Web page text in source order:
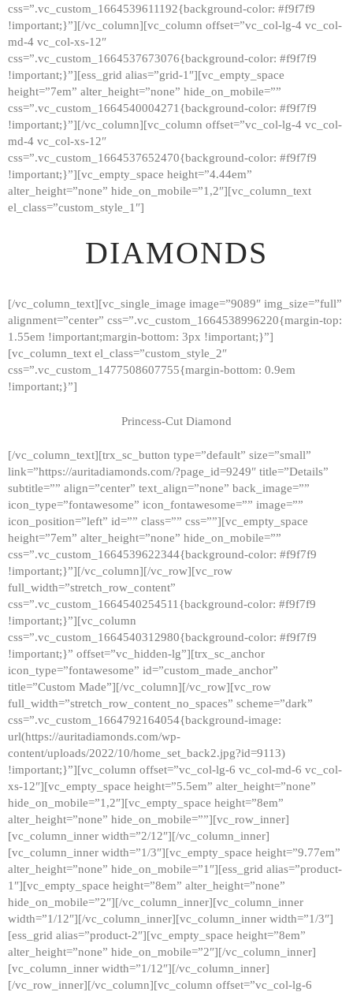
CONTACTS
css=”.vc_custom_1664539611192{background-color: #f9f7f9
!important;}”][/vc_column][vc_column offset=”vc_col-lg-4 vc_col-
md-4 vc_col-xs-12″
css=”.vc_custom_1664537673076{background-color: #f9f7f9
!important;}”][ess_grid alias=”grid-1″][vc_empty_space
height=”7em” alter_height=”none” hide_on_mobile=””
css=”.vc_custom_1664540004271{background-color: #f9f7f9
!important;}”][/vc_column][vc_column offset=”vc_col-lg-4 vc_col-
md-4 vc_col-xs-12″
css=”.vc_custom_1664537652470{background-color: #f9f7f9
!important;}”][vc_empty_space height=”4.44em”
alter_height=”none” hide_on_mobile=”1,2″][vc_column_text
el_class=”custom_style_1″]
DIAMONDS
[/vc_column_text][vc_single_image image=”9089″ img_size=”full”
alignment=”center” css=”.vc_custom_1664538996220{margin-top:
1.55em !important;margin-bottom: 3px !important;}”]
[vc_column_text el_class=”custom_style_2″
css=”.vc_custom_1477508607755{margin-bottom: 0.9em
!important;}”]
Princess-Cut Diamond
[/vc_column_text][trx_sc_button type=”default” size=”small”
link=”https://auritadiamonds.com/?page_id=9249″ title=”Details”
subtitle=”” align=”center” text_align=”none” back_image=””
icon_type=”fontawesome” icon_fontawesome=”” image=””
icon_position=”left” id=”” class=”” css=””][vc_empty_space
height=”7em” alter_height=”none” hide_on_mobile=””
css=”.vc_custom_1664539622344{background-color: #f9f7f9
!important;}”][/vc_column][/vc_row][vc_row
full_width=”stretch_row_content”
css=”.vc_custom_1664540254511{background-color: #f9f7f9
!important;}”][vc_column
css=”.vc_custom_1664540312980{background-color: #f9f7f9
!important;}” offset=”vc_hidden-lg”][trx_sc_anchor
icon_type=”fontawesome” id=”custom_made_anchor”
title=”Custom Made”][/vc_column][/vc_row][vc_row
full_width=”stretch_row_content_no_spaces” scheme=”dark”
css=”.vc_custom_1664792164054{background-image:
url(https://auritadiamonds.com/wp-
content/uploads/2022/10/home_set_back2.jpg?id=9113)
!important;}”][vc_column offset=”vc_col-lg-6 vc_col-md-6 vc_col-
xs-12″][vc_empty_space height=”5.5em” alter_height=”none”
hide_on_mobile=”1,2″][vc_empty_space height=”8em”
alter_height=”none” hide_on_mobile=””][vc_row_inner]
[vc_column_inner width=”2/12″][/vc_column_inner]
[vc_column_inner width=”1/3″][vc_empty_space height=”9.77em”
alter_height=”none” hide_on_mobile=”1″][ess_grid alias=”product-
1″][vc_empty_space height=”8em” alter_height=”none”
hide_on_mobile=”2″][/vc_column_inner][vc_column_inner
width=”1/12″][/vc_column_inner][vc_column_inner width=”1/3″]
[ess_grid alias=”product-2″][vc_empty_space height=”8em”
alter_height=”none” hide_on_mobile=”2″][/vc_column_inner]
[vc_column_inner width=”1/12″][/vc_column_inner]
[/vc_row_inner][/vc_column][vc_column offset=”vc_col-lg-6